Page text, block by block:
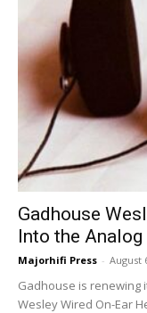
Gadhouse
Into the
Majorhifi Press - August
Gadhouse is renewing
Wesley Wired On-Ear